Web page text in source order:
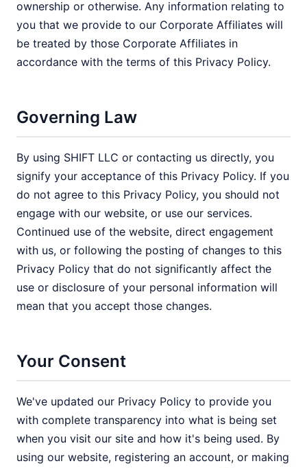
ownership or otherwise. Any information relating to
you that we provide to our Corporate Affiliates will
be treated by those Corporate Affiliates in
accordance with the terms of this Privacy Policy.
Governing Law
By using SHIFT LLC or contacting us directly, you
signify your acceptance of this Privacy Policy. If you
do not agree to this Privacy Policy, you should not
engage with our website, or use our services.
Continued use of the website, direct engagement
with us, or following the posting of changes to this
Privacy Policy that do not significantly affect the
use or disclosure of your personal information will
mean that you accept those changes.
Your Consent
We've updated our Privacy Policy to provide you
with complete transparency into what is being set
when you visit our site and how it's being used. By
using our website, registering an account, or making